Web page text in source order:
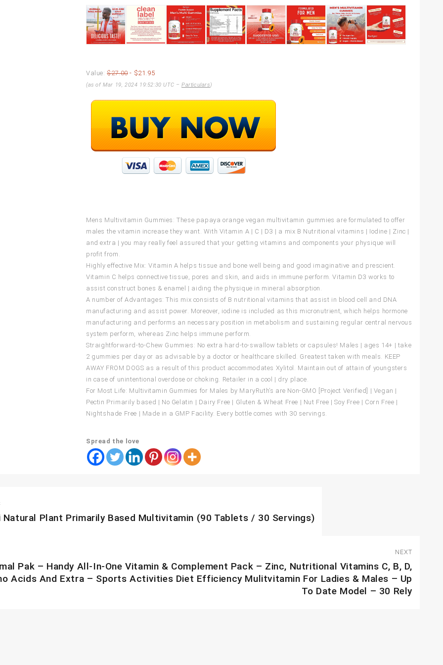
Value:$27.00- $21.95
(as of Mar 19, 2024 19:52:30 UTC –Particulars)
Mens Multivitamin Gummies: These papaya orange vegan multivitamin gummies are formulated to offer
males the vitamin increase they want. With Vitamin A | C | D3 | a mix B Nutritional vitamins | Iodine | Zinc |
and extra | you may really feel assured that your getting vitamins and components your physique will
profit from.
Highly effective Mix: Vitamin A helps tissue and bone well being and good imaginative and prescient.
Vitamin C helps connective tissue, pores and skin, and aids in immune perform. Vitamin D3 works to
assist construct bones & enamel | aiding the physique in mineral absorption.
A number of Advantages: This mix consists of B nutritional vitamins that assist in blood cell and DNA
manufacturing and assist power. Moreover, iodine is included as this micronutrient, which helps hormone
manufacturing and performs an necessary position in metabolism and sustaining regular central nervous
system perform, whereas Zinc helps immune perform.
Straightforward-to-Chew Gummies: No extra hard-to-swallow tablets or capsules! Males | ages 14+ | take
2 gummies per day or as advisable by a doctor or healthcare skilled. Greatest taken with meals. KEEP
AWAY FROM DOGS as a result of this product accommodates Xylitol. Maintain out of attain of youngsters
in case of unintentional overdose or choking. Retailer in a cool | dry place.
For Most Life: Multivitamin Gummies for Males by MaryRuth’s are Non-GMO [Project Verified] | Vegan |
Pectin Primarily based | No Gelatin | Dairy Free | Gluten & Wheat Free | Nut Free | Soy Free | Corn Free |
Nightshade Free | Made in a GMP Facility. Every bottle comes with 30 servings.
Spread the love
Natural Plant Primarily Based Multivitamin (90 Tablets / 30 Servings)
NEXT
Pak – Handy All-In-One Vitamin & Complement Pack – Zinc, Nutritional Vitamins C, B, D,
Acids And Extra – Sports Activities Diet Efficiency Mulitvitamin For Ladies & Males – Up
To Date Model – 30 Rely